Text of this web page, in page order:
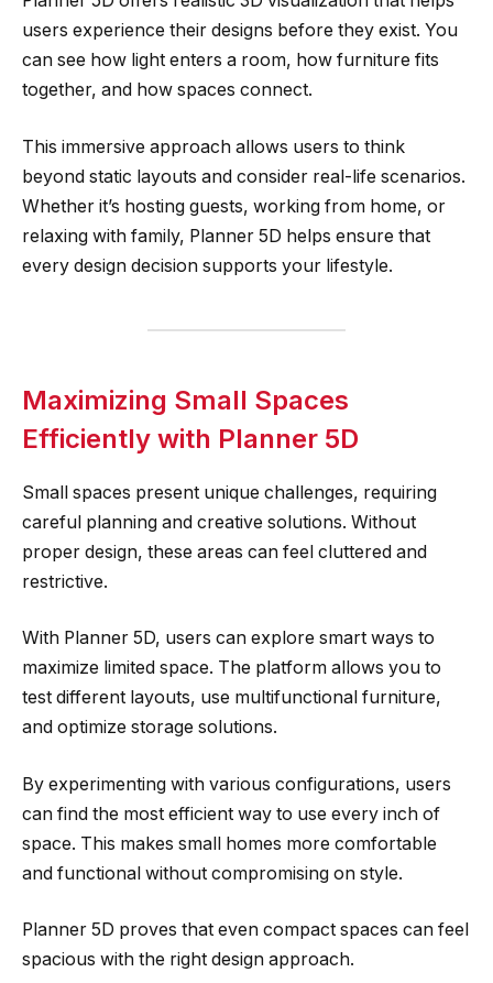
users experience their designs before they exist. You
can see how light enters a room, how furniture fits
together, and how spaces connect.
This immersive approach allows users to think
beyond static layouts and consider real-life scenarios.
Whether it’s hosting guests, working from home, or
relaxing with family, Planner 5D helps ensure that
every design decision supports your lifestyle.
Maximizing Small Spaces
Efficiently with Planner 5D
Small spaces present unique challenges, requiring
careful planning and creative solutions. Without
proper design, these areas can feel cluttered and
restrictive.
With Planner 5D, users can explore smart ways to
maximize limited space. The platform allows you to
test different layouts, use multifunctional furniture,
and optimize storage solutions.
By experimenting with various configurations, users
can find the most efficient way to use every inch of
space. This makes small homes more comfortable
and functional without compromising on style.
Planner 5D proves that even compact spaces can feel
spacious with the right design approach.